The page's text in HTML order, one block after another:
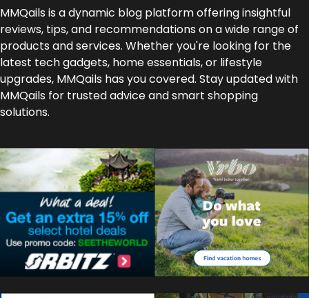
MMQails is a dynamic blog platform offering insightful
reviews, tips, and recommendations on a wide range of
products and services. Whether you're looking for the
latest tech gadgets, home essentials, or lifestyle
upgrades, MMQails has you covered. Stay updated with
MMQails for trusted advice and smart shopping
solutions.